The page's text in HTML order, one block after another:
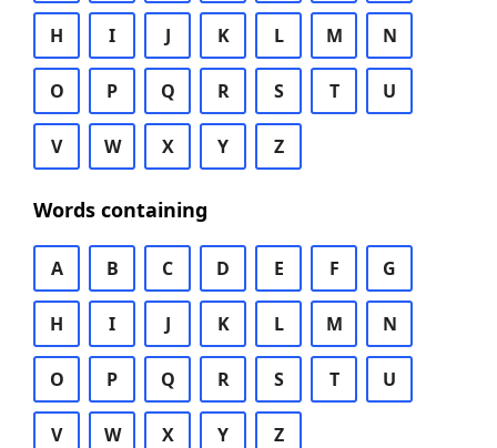
H I J K L M N
O P Q R S T U
V W X Y Z
Words containing
A B C D E F G
H I J K L M N
O P Q R S T U
V W X Y Z